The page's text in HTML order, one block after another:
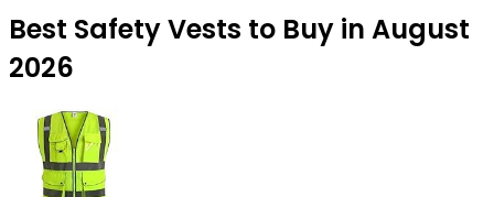
Best Safety Vests to Buy in August
2026